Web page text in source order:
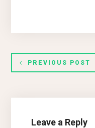
PREVIOUS POST
Leave a Reply